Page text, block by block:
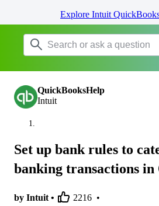
Explore Intuit
QuickBooksHelp
Intuit
Set up bank rules to
banking transactions
by Intuit • 2216 •